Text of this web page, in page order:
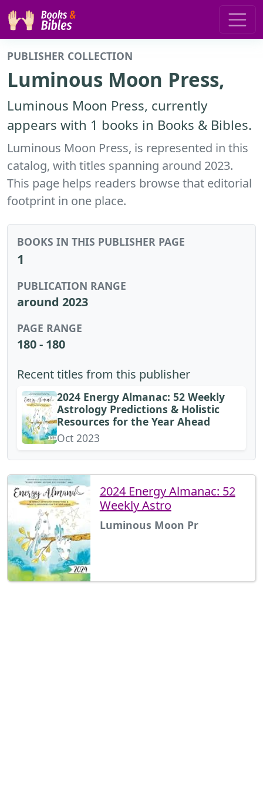
PUBLISHER COLLECTION
Luminous Moon Press,
Luminous Moon Press, currently
appears with 1 books in Books & Bibles.
Luminous Moon Press, is represented in this
catalog, with titles spanning around 2023.
This page helps readers browse that editorial
footprint in one place.
BOOKS IN THIS PUBLISHER PAGE
1
PUBLICATION RANGE
around 2023
PAGE RANGE
180 - 180
Recent titles from this publisher
2024 Energy Almanac: 52 Weekly
Astrology Predictions & Holistic
Resources for the Year Ahead
Oct 2023
2024 Energy Almanac: 52
Weekly Astro
Luminous Moon Pr